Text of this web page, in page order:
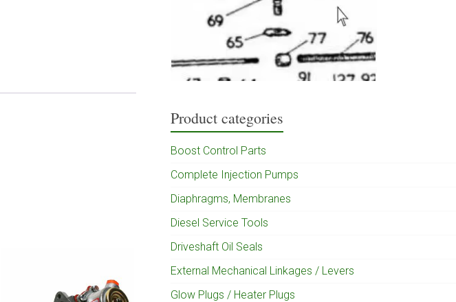
Product categories
Boost Control Parts
Complete Injection Pumps
Diaphragms, Membranes
Diesel Service Tools
Driveshaft Oil Seals
External Mechanical Linkages / Levers
Glow Plugs / Heater Plugs